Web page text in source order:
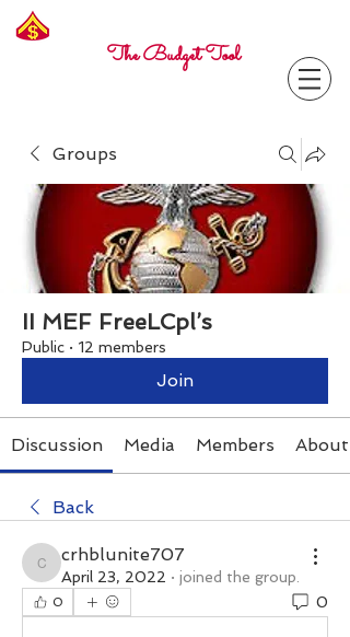
The Budget Tool
Groups
II MEF FreeLCpl’s
Public · 12 members
Join
Discussion Media Members About
Back
crhblunite707
crhblunite707
April 23, 2022 · joined the group.
0 0